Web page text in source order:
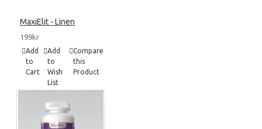
MaxiElit - Linen
199kr
Add
to
Cart
Add
to
Wish
List
Compare
this
Product